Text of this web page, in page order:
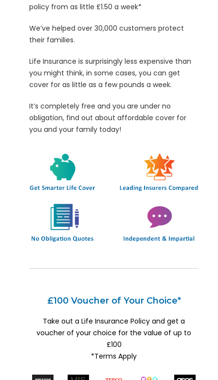
policy from as little £1.50 a week*
We’ve helped over 30,000 customers protect
their families.
Life Insurance is surprisingly less expensive than
you might think, in some cases, you can get
cover for as little as a few pounds a week.
It’s completely free and you are under no
obligation, find out about affordable cover for
you and your family today!
£100 Voucher of Your Choice*
Take out a Life Insurance Policy and get a
voucher of your choice for the value of up to
£100
*Terms Apply